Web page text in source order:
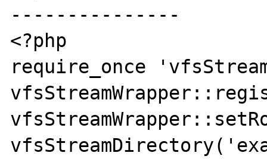
---------------
<?php
require_once